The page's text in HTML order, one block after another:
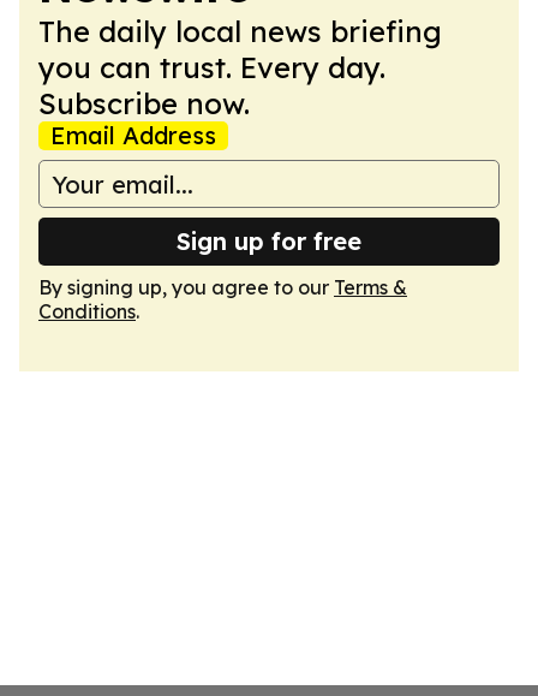
The daily local news briefing
you can trust. Every day.
Subscribe now.
Email Address
Sign up for free
By signing up, you agree to our Terms &
Conditions.